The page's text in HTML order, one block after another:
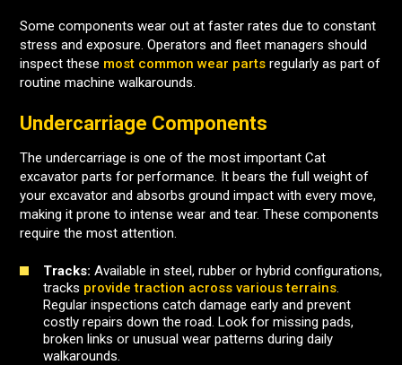
Some components wear out at faster rates due to constant
stress and exposure. Operators and fleet managers should
inspect these most common wear parts regularly as part of
routine machine walkarounds.
Undercarriage Components
The undercarriage is one of the most important Cat
excavator parts for performance. It bears the full weight of
your excavator and absorbs ground impact with every move,
making it prone to intense wear and tear. These components
require the most attention.
Tracks: Available in steel, rubber or hybrid configurations,
tracks provide traction across various terrains.
Regular inspections catch damage early and prevent
costly repairs down the road. Look for missing pads,
broken links or unusual wear patterns during daily
walkarounds.